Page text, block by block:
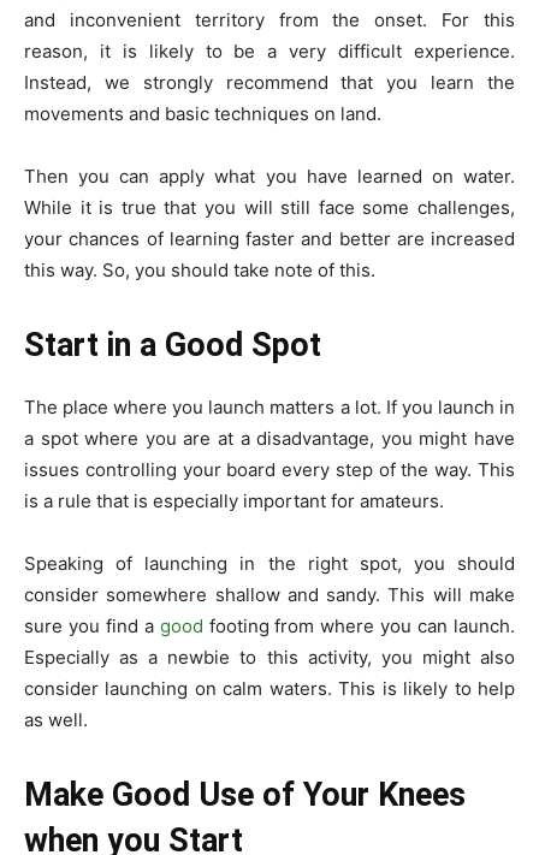
and inconvenient territory from the onset. For this
reason, it is likely to be a very difficult experience.
Instead, we strongly recommend that you learn the
movements and basic techniques on land.
Then you can apply what you have learned on water.
While it is true that you will still face some challenges,
your chances of learning faster and better are increased
this way. So, you should take note of this.
Start in a Good Spot
The place where you launch matters a lot. If you launch in
a spot where you are at a disadvantage, you might have
issues controlling your board every step of the way. This
is a rule that is especially important for amateurs.
Speaking of launching in the right spot, you should
consider somewhere shallow and sandy. This will make
sure you find agood footing from where you can launch.
Especially as a newbie to this activity, you might also
consider launching on calm waters. This is likely to help
as well.
Make Good Use of Your Knees
when you Start